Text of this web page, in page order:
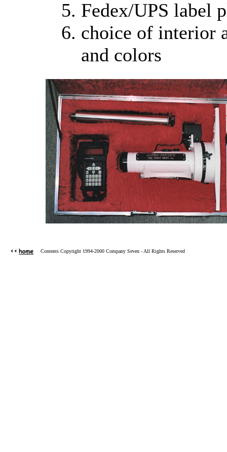
Fedex/UPS label
choice of interior
and colors
Contents Copyright 1994-2000 Company Seven - All Rights Reserved